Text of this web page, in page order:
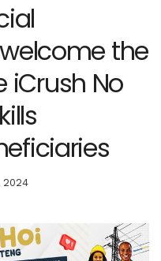
the
iCrush No
2024